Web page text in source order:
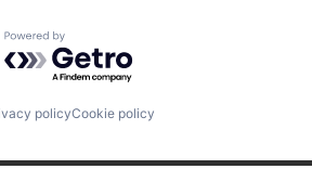
Powered by Getro.com
policyCookie policy